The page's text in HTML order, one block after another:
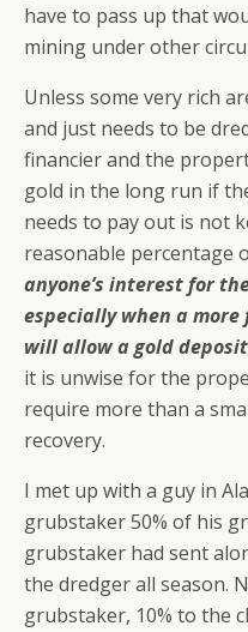
have to pass up that
mining under other
Unless some very rich
and just needs to be
financierand the
gold in the long run if
needs to pay out is not
reasonable percentage
anyone’s interest for
especially when a
will allow a gold
it is unwise for the
require more than a
recovery.
I met up with a guy in
grubstaker 50% of his
grubstaker had sent
the dredger all season.
grubstaker, 10% to the